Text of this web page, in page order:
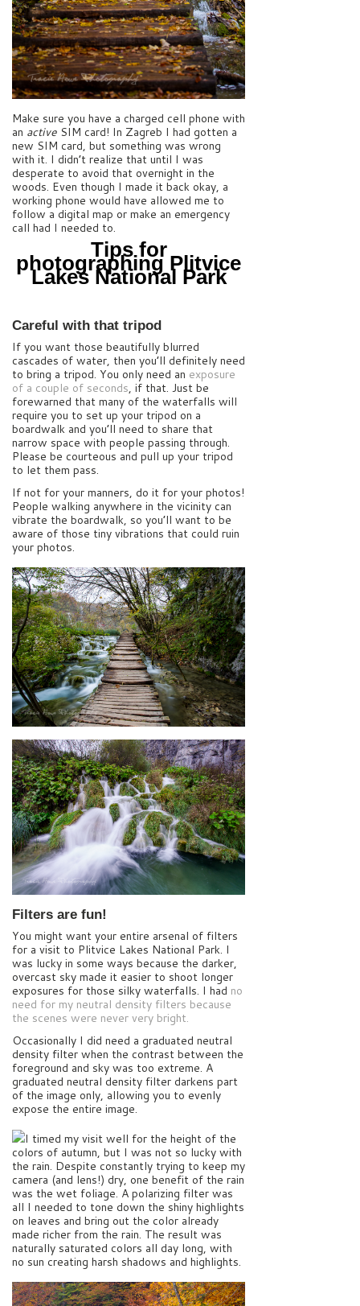
Make sure you have a charged cell phone with
an active SIM card! In Zagreb I had gotten a
new SIM card, but something was wrong
with it. I didn’t realize that until I was
desperate to avoid that overnight in the
woods. Even though I made it back okay, a
working phone would have allowed me to
follow a digital map or make an emergency
call had I needed to.
Tips for
photographing Plitvice
Lakes National Park
Careful with that tripod
If you want those beautifully blurred
cascades of water, then you’ll definitely need
to bring a tripod. You only need an exposure
of a couple of seconds, if that. Just be
forewarned that many of the waterfalls will
require you to set up your tripod on a
boardwalk and you’ll need to share that
narrow space with people passing through.
Please be courteous and pull up your tripod
to let them pass.
If not for your manners, do it for your photos!
People walking anywhere in the vicinity can
vibrate the boardwalk, so you’ll want to be
aware of those tiny vibrations that could ruin
your photos.
Filters are fun!
You might want your entire arsenal of filters
for a visit to Plitvice Lakes National Park. I
was lucky in some ways because the darker,
overcast sky made it easier to shoot longer
exposures for those silky waterfalls. I had no
need for my neutral density filters because
the scenes were never very bright.
Occasionally I did need a graduated neutral
density filter when the contrast between the
foreground and sky was too extreme. A
graduated neutral density filter darkens part
of the image only, allowing you to evenly
expose the entire image.
I timed my visit well for the height of the
colors of autumn, but I was not so lucky with
the rain. Despite constantly trying to keep my
camera (and lens!) dry, one benefit of the rain
was the wet foliage. A polarizing filter was
all I needed to tone down the shiny highlights
on leaves and bring out the color already
made richer from the rain. The result was
naturally saturated colors all day long, with
no sun creating harsh shadows and highlights.